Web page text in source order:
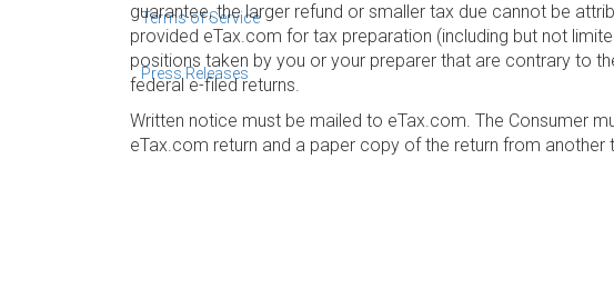
Terms of Service
Press Releases
guarantee, the larger refund or smaller tax due cannot be
provided eTax.com for tax preparation (including but not
positions taken by you or your preparer that are contrary to
federal e-filed returns.
Written notice must be mailed to eTax.com. The Consumer
eTax.com return and a paper copy of the return from another